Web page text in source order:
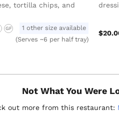
tortilla chips, and
GF
1 other size available
(Serves ~6 per half tray)
Not What You Were
out more from this restaurant: